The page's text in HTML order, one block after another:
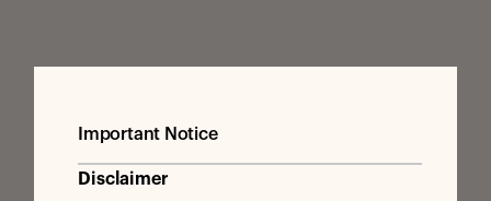
Important Notice
Disclaimer